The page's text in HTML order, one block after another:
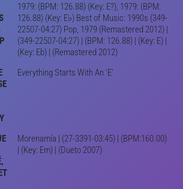
1979: (BPM: 126.88) (Key: E?), 1979: (BPM:
126.88) (Key: E♭) Best of Music: 1990s (349-
22507-04:27) Pop, 1979 (Remastered 2012) |
(349-22507-04:27) | (BPM: 126.88) | (Key: E) |
(Key: Eb) | (Remastered 2012)
Everything Starts With An 'E'
Morenamía | (27-3391-03:45) | (BPM:160.00)
| (Key: Em) | (Dueto 2007)